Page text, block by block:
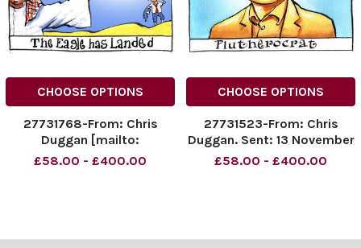
CHOOSE OPTIONS
27731768-From: Chris
Duggan [mailto:
dugganillustration@dsl.
Barclays pic
£58.00 - £400.00
CHOOSE OPTIONS
27731523-From: Chris
Duggan. Sent: 13 November
2007 18: 57 To: Duffy, Eoin
£58.00 - £400.00